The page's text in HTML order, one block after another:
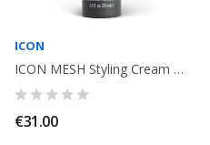
ICON
ICON MESH Styling Cream Moisturizing Curly 250ml
€31.00